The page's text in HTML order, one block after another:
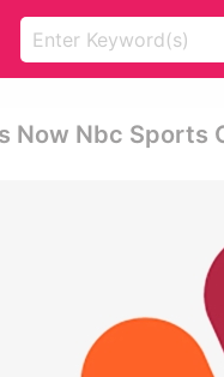
Now Nbc Sports